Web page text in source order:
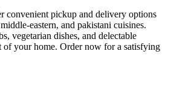
convenient pickup and delivery options
eastern, and pakistani cuisines.
vegetarian dishes, and delectable
of your home. Order now for a satisfying